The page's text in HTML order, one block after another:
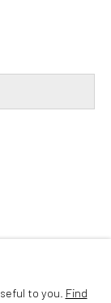
to you. Find